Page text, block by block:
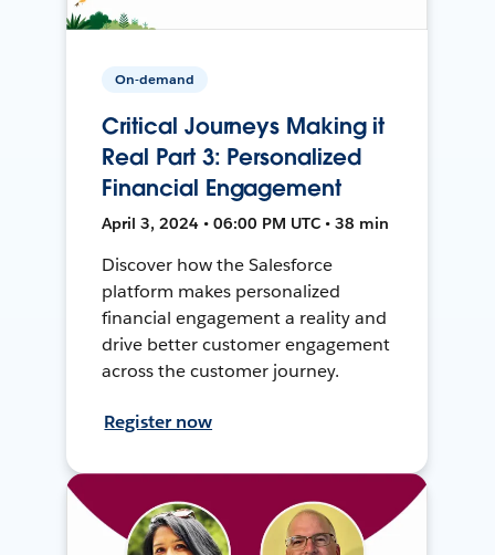
On-demand
Critical Journeys Making it
Real Part 3: Personalized
Financial Engagement
April 3, 2024 • 06:00 PM UTC • 38 min
Discover how the Salesforce
platform makes personalized
financial engagement a reality and
drive better customer engagement
across the customer journey.
Register now